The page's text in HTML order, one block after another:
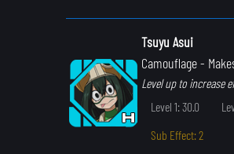
Tsuyu Asui
Camouflage-
Level up to increase
Level 1: 30.0
Sub Effect: 2